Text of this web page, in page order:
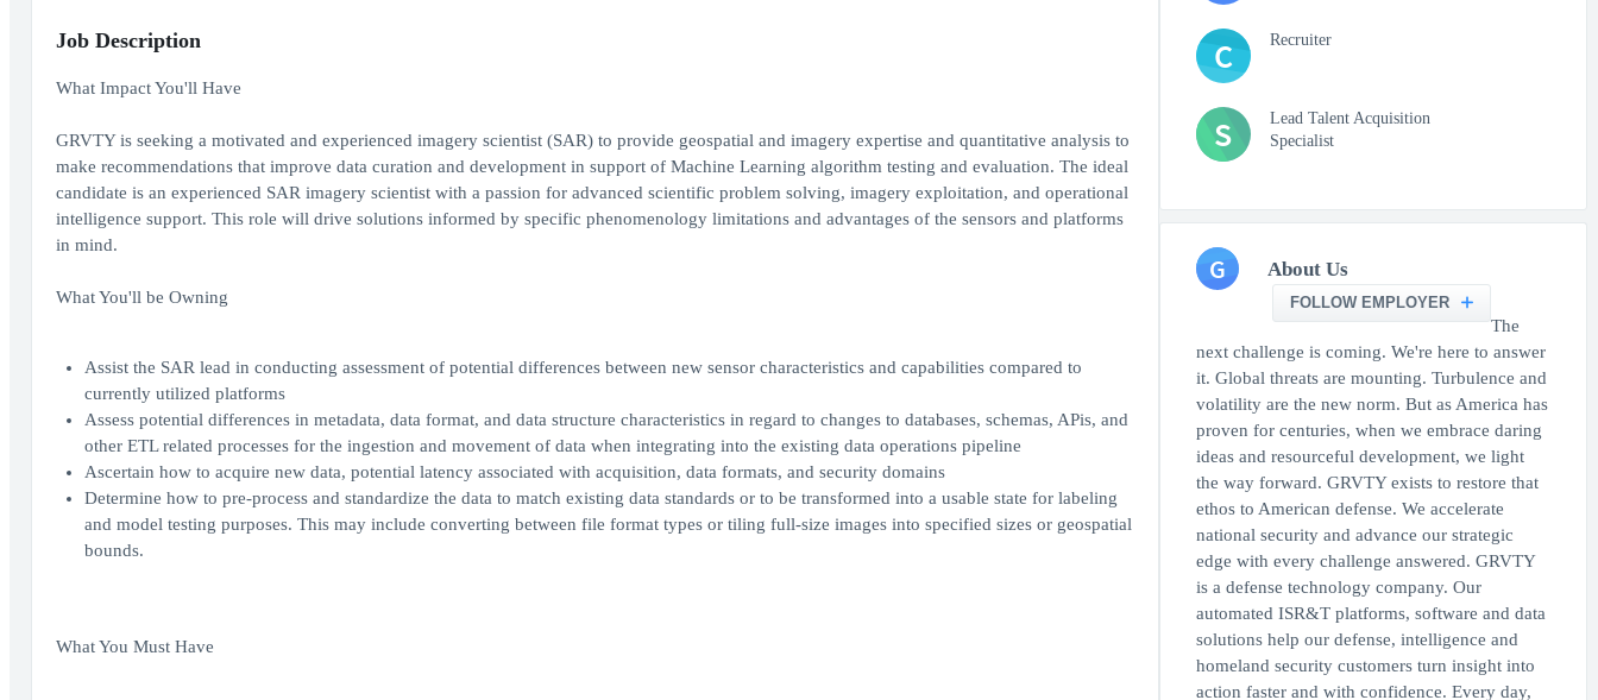
Job Description
What Impact You'll Have
GRVTY is seeking a motivated and experienced imagery scientist (SAR) to provide geospatial and imagery expertise and quantitative analysis to
make recommendations that improve data curation and development in support of Machine Learning algorithm testing and evaluation. The ideal
candidate is an experienced SAR imagery scientist with a passion for advanced scientific problem solving, imagery exploitation, and operational
intelligence support. This role will drive solutions informed by specific phenomenology limitations and advantages of the sensors and platforms
in mind.
What You'll be Owning
Assist the SAR lead in conducting assessment of potential differences between new sensor characteristics and capabilities compared to
currently utilized platforms
Assess potential differences in metadata, data format, and data structure characteristics in regard to changes to databases, schemas, APis, and
other ETL related processes for the ingestion and movement of data when integrating into the existing data operations pipeline
Ascertain how to acquire new data, potential latency associated with acquisition, data formats, and security domains
Determine how to pre-process and standardize the data to match existing data standards or to be transformed into a usable state for labeling
and model testing purposes. This may include converting between file format types or tiling full-size images into specified sizes or geospatial
bounds.
What You Must Have
C Recruiter
S
Lead Talent Acquisition
Specialist
G About Us
FOLLOW EMPLOYER
The
next challenge is coming. We're here to answer
it. Global threats are mounting. Turbulence and
volatility are the new norm. But as America has
proven for centuries, when we embrace daring
ideas and resourceful development, we light
the way forward. GRVTY exists to restore that
ethos to American defense. We accelerate
national security and advance our strategic
edge with every challenge answered. GRVTY
is a defense technology company. Our
automated ISR&T platforms, software and data
solutions help our defense, intelligence and
homeland security customers turn insight into
action faster and with confidence. Every day,